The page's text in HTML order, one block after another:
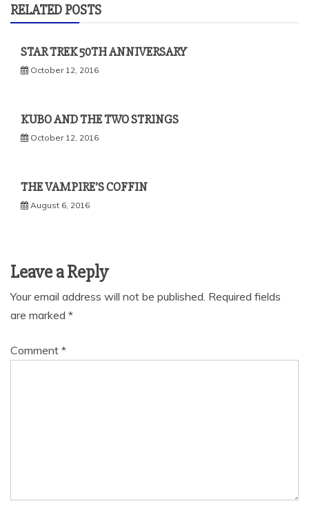
RELATED POSTS
STAR TREK 50TH ANNIVERSARY
October 12, 2016
KUBO AND THE TWO STRINGS
October 12, 2016
THE VAMPIRE’S COFFIN
August 6, 2016
Leave a Reply
Your email address will not be published. Required fields
are marked *
Comment *